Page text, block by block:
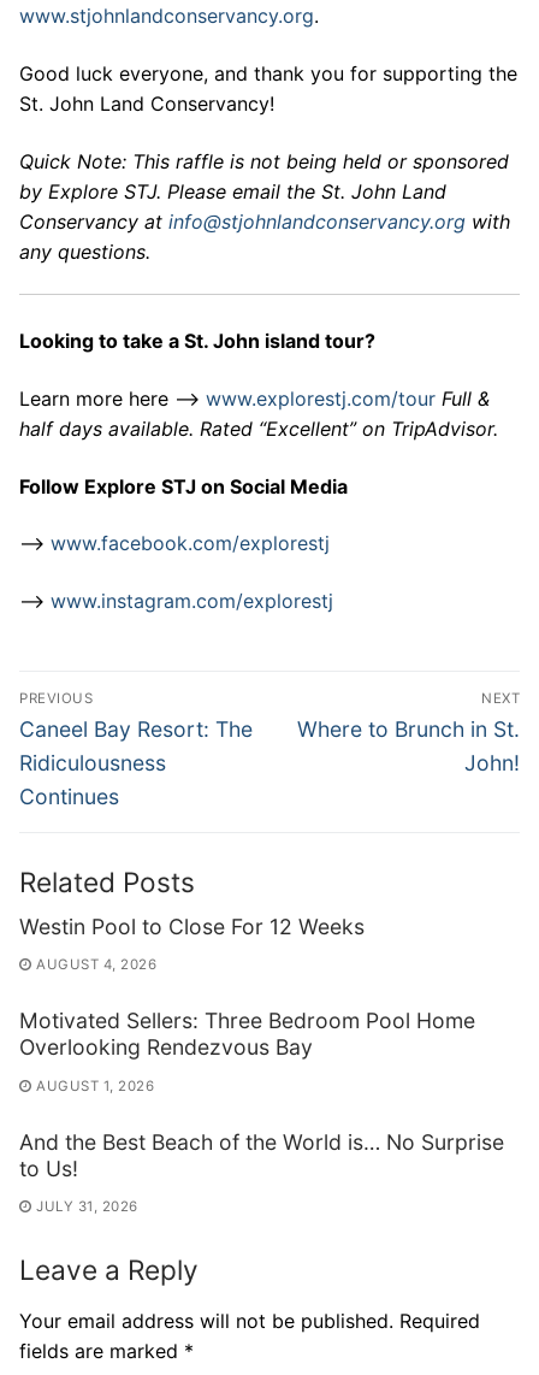
www.stjohnlandconservancy.org.
Good luck everyone, and thank you for supporting the
St. John Land Conservancy!
Quick Note: This raffle is not being held or sponsored
by Explore STJ. Please email the St. John Land
Conservancy at info@stjohnlandconservancy.org with
any questions.
Looking to take a St. John island tour?
Learn more here –> www.explorestj.com/tour Full &
half days available. Rated “Excellent” on TripAdvisor.
Follow Explore STJ on Social Media
–> www.facebook.com/explorestj
–> www.instagram.com/explorestj
Post
navigation
PREVIOUS
Previous
post:
Caneel Bay Resort: The
Ridiculousness
Continues
NEXT
Next
Where to Brunch in St.
John!
Related Posts
Westin Pool to Close For 12 Weeks
AUGUST 4, 2026
Motivated Sellers: Three Bedroom Pool Home
Overlooking Rendezvous Bay
AUGUST 1, 2026
And the Best Beach of the World is… No Surprise
to Us!
JULY 31, 2026
Leave a Reply
Your email address will not be published. Required
fields are marked *